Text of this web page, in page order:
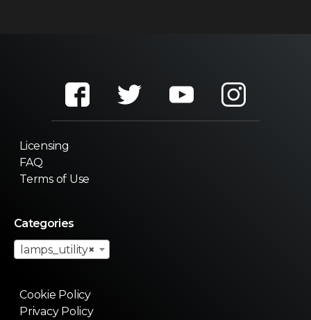
Licensing
FAQ
Terms of Use
Categories
×
lamps_utility
Cookie Policy
Privacy Policy